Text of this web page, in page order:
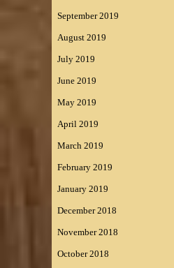
September 2019
August 2019
July 2019
June 2019
May 2019
April 2019
March 2019
February 2019
January 2019
December 2018
November 2018
October 2018